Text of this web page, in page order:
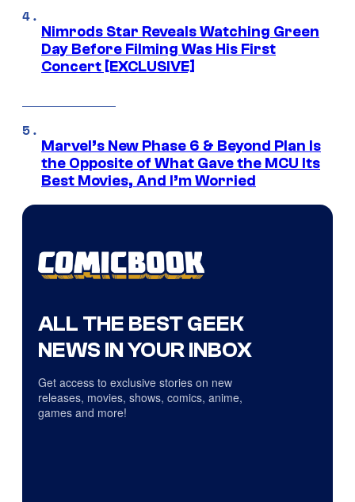
Nimrods Star Reveals Watching Green
Day Before Filming Was His First
Concert [EXCLUSIVE]
Marvel’s New Phase 6 & Beyond Plan Is
the Opposite of What Gave the MCU Its
Best Movies, And I’m Worried
ALL THE BEST GEEK
NEWS IN YOUR INBOX
Get access to exclusive stories on new
releases, movies, shows, comics, anime,
games and more!